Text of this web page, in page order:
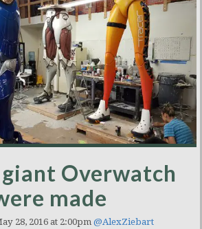
Overwatch
made
28, 2016 at 2:00pm @AlexZiebart